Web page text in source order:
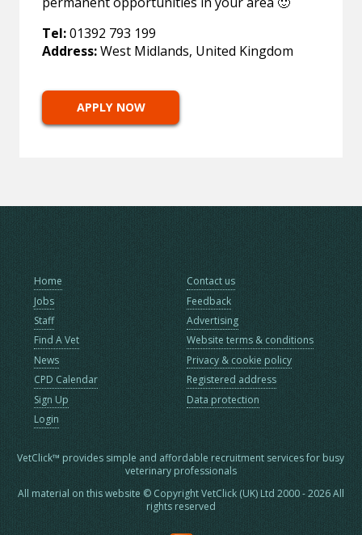
Tel:01392 793 199
Address:West Midlands, United Kingdom
APPLY NOW
Home
Jobs
Staff
Find A Vet
News
CPD Calendar
Sign Up
Login
Contact us
Feedback
Advertising
Website terms & conditions
Privacy & cookie policy
Registered address
Data protection
VetClick™ provides simple and affordable recruitment services for busy
veterinary professionals
All material on this website © Copyright VetClick (UK) Ltd 2000 - 2026 All
rights reserved